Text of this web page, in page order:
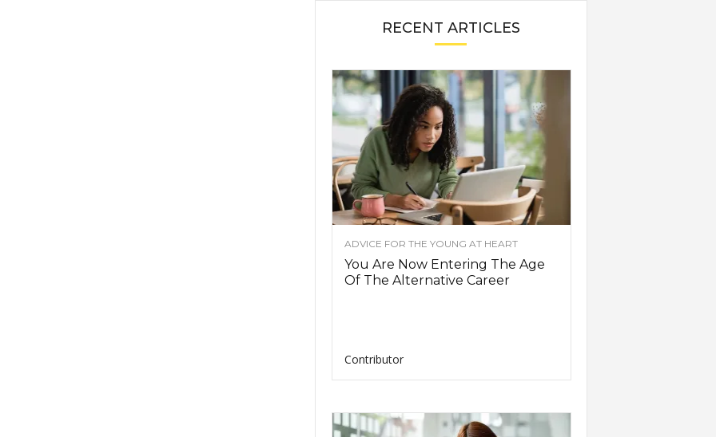
RECENT ARTICLES
ADVICE FOR THE YOUNG AT HEART
You Are Now Entering The Age
Of The Alternative Career
Contributor